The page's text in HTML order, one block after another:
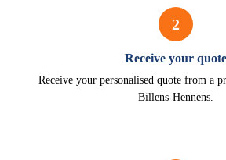
2
Receive your quote
Receive your personalised quote from a
Billens-Hennens.